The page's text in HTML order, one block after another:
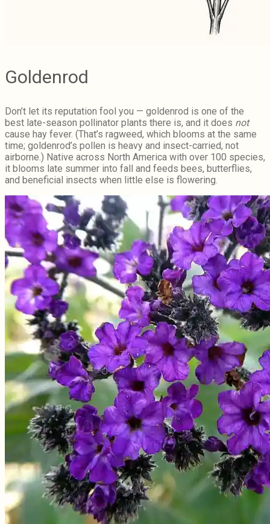
Goldenrod
Don’t let its reputation fool you — goldenrod is one of the
best late-season pollinator plants there is, and it does not
cause hay fever. (That’s ragweed, which blooms at the same
time; goldenrod’s pollen is heavy and insect-carried, not
airborne.) Native across North America with over 100 species,
it blooms late summer into fall and feeds bees, butterflies,
and beneficial insects when little else is flowering.